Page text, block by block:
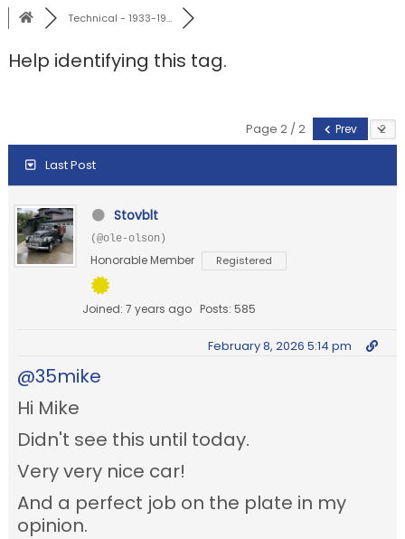
Technical - 1933-19...
Help identifying this tag.
Page 2 / 2 Prev
Last Post
Stovblt
(@ole-olson)
Honorable Member Registered
Joined: 7 years ago Posts: 585
February 8, 2026 5:14 pm
@35mike
Hi Mike
Didn't see this until today.
Very very nice car!
And a perfect job on the plate in my
opinion.